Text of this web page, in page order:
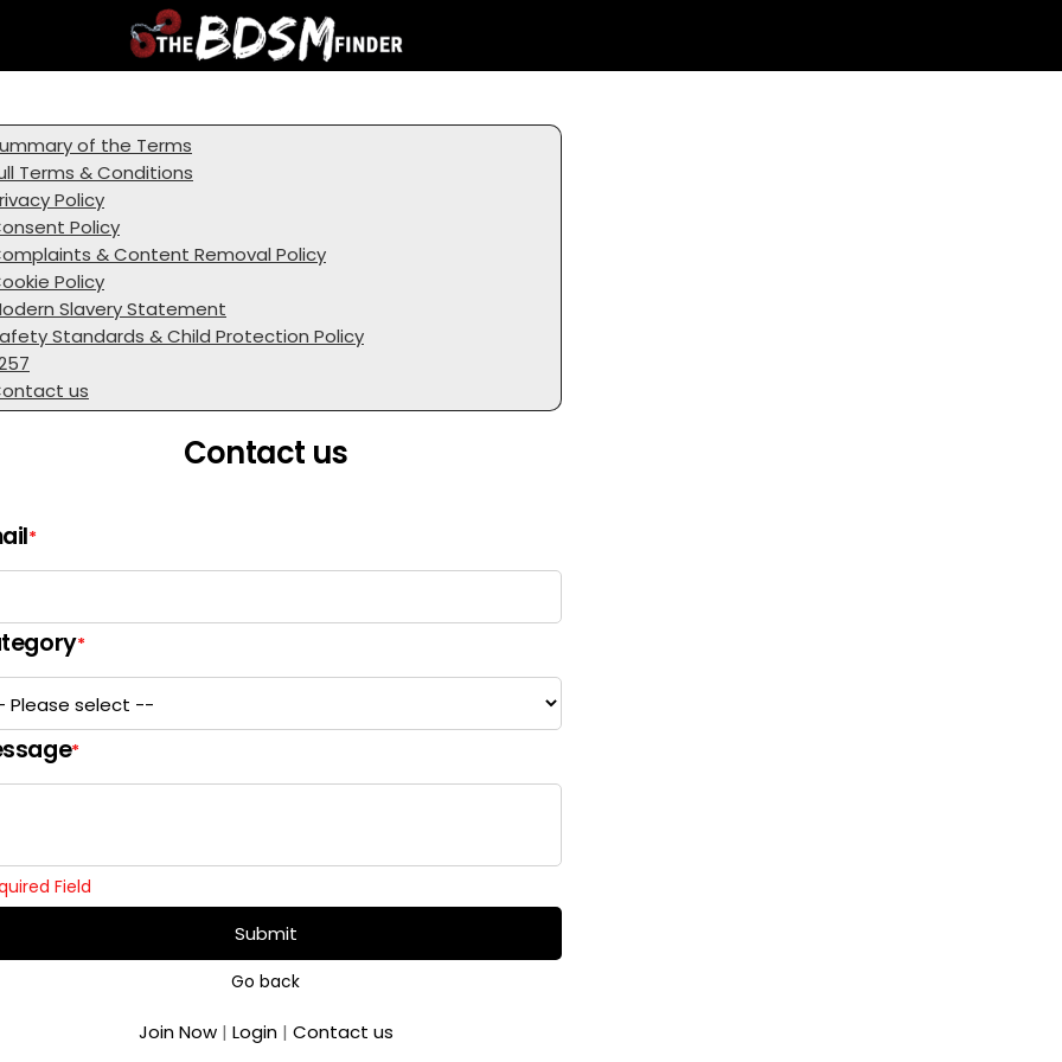
of the Terms
Terms & Conditions
Policy
Policy
& Content Removal Policy
Policy
Slavery Statement
Standards & Child Protection Policy
us
Contact us
*
*
*
Field
Submit
Go back
Join Now| Login | Contact us